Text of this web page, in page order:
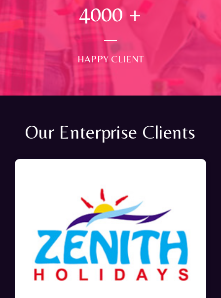
4000 +
HAPPY CLIENT
Our Enterprise Clients